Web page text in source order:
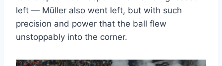
left — Müller also went left, but with such
precision and power that the ball flew
unstoppably into the corner.